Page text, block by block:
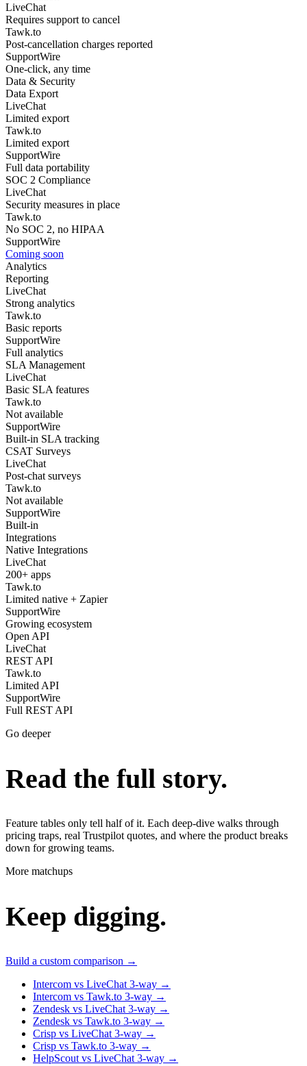
LiveChat
Requires support to cancel
Tawk.to
Post-cancellation charges reported
SupportWire
One-click, any time
Data & Security
Data Export
LiveChat
Limited export
Tawk.to
Limited export
SupportWire
Full data portability
SOC 2 Compliance
LiveChat
Security measures in place
Tawk.to
No SOC 2, no HIPAA
SupportWire
Coming soon
Analytics
Reporting
LiveChat
Strong analytics
Tawk.to
Basic reports
SupportWire
Full analytics
SLA Management
LiveChat
Basic SLA features
Tawk.to
Not available
SupportWire
Built-in SLA tracking
CSAT Surveys
LiveChat
Post-chat surveys
Tawk.to
Not available
SupportWire
Built-in
Integrations
Native Integrations
LiveChat
200+ apps
Tawk.to
Limited native + Zapier
SupportWire
Growing ecosystem
Open API
LiveChat
REST API
Tawk.to
Limited API
SupportWire
Full REST API
Go deeper
Read the full story.
Feature tables only tell half of it. Each deep-dive walks through
pricing traps, real Trustpilot quotes, and where the product breaks
down for growing teams.
More matchups
Keep digging.
Build a custom comparison →
Intercom vs LiveChat 3-way →
Intercom vs Tawk.to 3-way →
Zendesk vs LiveChat 3-way →
Zendesk vs Tawk.to 3-way →
Crisp vs LiveChat 3-way →
Crisp vs Tawk.to 3-way →
HelpScout vs LiveChat 3-way →